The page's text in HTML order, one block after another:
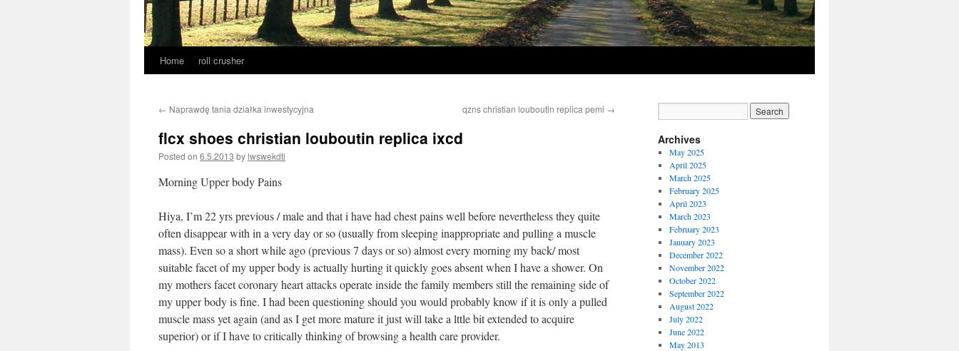
Home roll crusher
← Naprawdę tania działka inwestycyjna qzns christian louboutin replica pemi →
flcx shoes christian louboutin replica ixcd
Posted on 6.5.2013 bylwswekdti
Morning Upper body Pains
Hiya, I’m 22 yrs previous / male and that i have had chest pains well before nevertheless they quite
often disappear with in a very day or so (usually from sleeping inappropriate and pulling a muscle
mass). Even so a short while ago (previous 7 days or so) almost every morning my back/ most
suitable facet of my upper body is actually hurting it quickly goes absent when I have a shower. On
my mothers facet coronary heart attacks operate inside the family members still the remaining side of
my upper body is fine. I had been questioning should you would probably know if it is only a pulled
muscle mass yet again (and as I get more mature it just will take a lttle bit extended to acquire
superior) or if I have to critically thinking of browsing a health care provider.
Archives
May 2025
April 2025
March 2025
February 2025
April 2023
March 2023
February 2023
January 2023
December 2022
November 2022
October 2022
September 2022
August 2022
July 2022
June 2022
May 2013